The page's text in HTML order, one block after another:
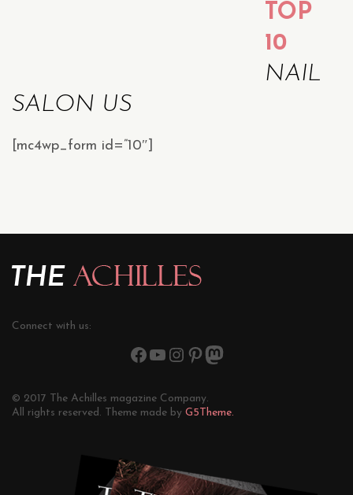
TOP
10
NAIL
SALON US
[mc4wp_form id=”10″]
Connect with us:
© 2017 The Achilles magazine Company.
All rights reserved. Theme made by G5Theme.